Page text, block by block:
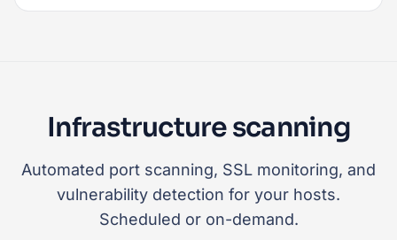
Infrastructure scanning
Automated port scanning, SSL monitoring, and
vulnerability detection for your hosts.
Scheduled or on-demand.